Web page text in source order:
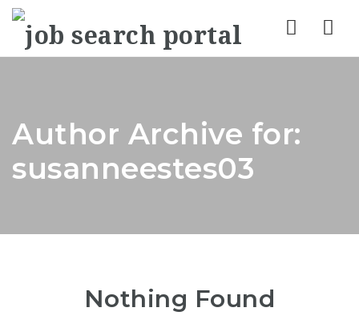
Author Archive for:
susanneestes03
Nothing Found